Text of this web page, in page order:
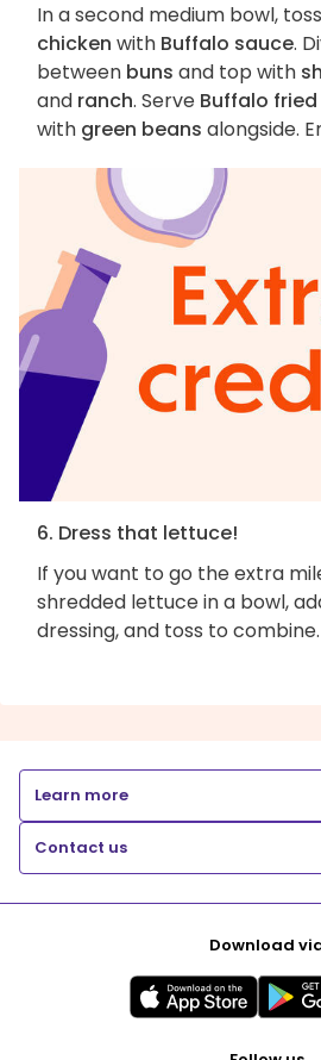
In a second medium bowl,
chicken with Buffalo sauce.
between buns and top with
and ranch. Serve Buffalo
with green beans alongside.
6. Dress that lettuce!
If you want to go the extra
shredded lettuce in a bowl,
dressing, and toss to combine.
Learn more
Contact us
Download